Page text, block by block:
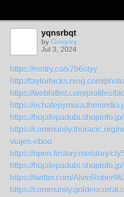
yqnsrbqt
by Gregory
Jul 3, 2024
https://rentry.co/x7b6styy
http://taylorhicks.ning.com/
https://webhitlist.com/profiles/
https://
https://
https://community.thoracic.org/
viajes-eboo
https://open.firstory.me/story/
https://
https://twitter.com/
https://